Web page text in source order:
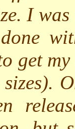
I
get